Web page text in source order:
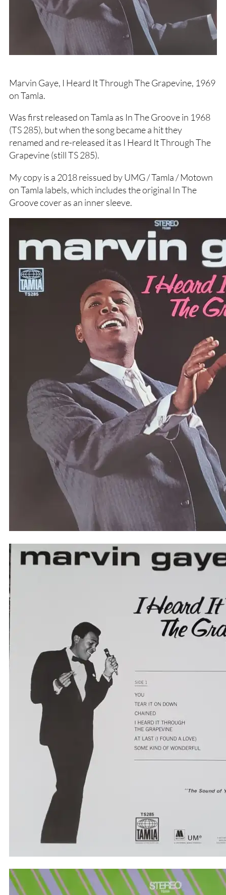
Marvin Gaye, I Heard It Through The Grapevine, 1969
on Tamla.
Was first released on Tamla as In The Groove in 1968
(TS 285), but when the song became a hit they
renamed and re-released it as I Heard It Through The
Grapevine (still TS 285).
My copy is a 2018 reissued by UMG / Tamla / Motown
on Tamla labels, which includes the original In The
Groove cover as an inner sleeve.